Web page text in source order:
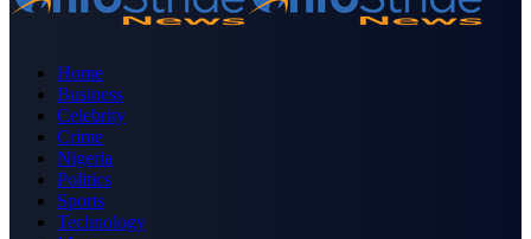
Home
Business
Celebrity
Crime
Nigeria
Politics
Sports
Technology